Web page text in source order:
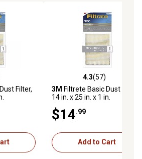
55 reviews
Filter,
4.3 out of 5 stars with 57
4.3(57)
3M Filtrete Basic Dust Filter,
14 in. x 25 in. x 1 in.
$14.99
Add to Cart